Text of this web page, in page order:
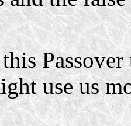
use us